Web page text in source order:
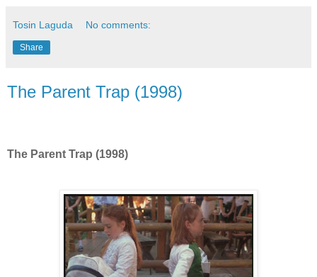
Tosin Laguda No comments:
Share
The Parent Trap (1998)
The Parent Trap (1998)